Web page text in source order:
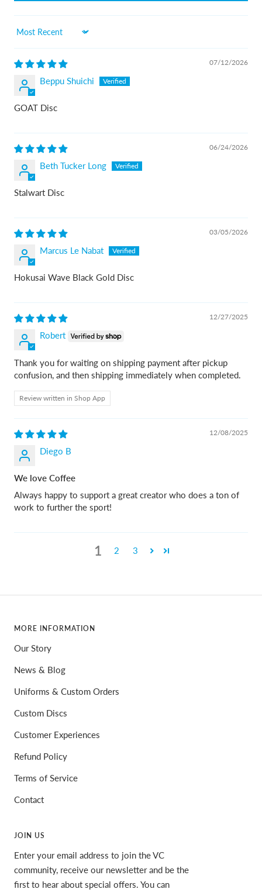
Sort by
07/12/2026
Beppu Shuichi
GOAT Disc
06/24/2026
Beth Tucker Long
Stalwart Disc
03/05/2026
Marcus Le Nabat
Hokusai Wave Black Gold Disc
12/27/2025
Robert
Thank you for waiting on shipping payment after pickup
confusion, and then shipping immediately when completed.
Review written in Shop App
12/08/2025
Diego B
We love Coffee
Always happy to support a great creator who does a ton of
work to further the sport!
1 2 3
MORE INFORMATION
Our Story
News & Blog
Uniforms & Custom Orders
Custom Discs
Customer Experiences
Refund Policy
Terms of Service
Contact
JOIN US
Enter your email address to join the VC
community, receive our newsletter and be the
first to hear about special offers. You can